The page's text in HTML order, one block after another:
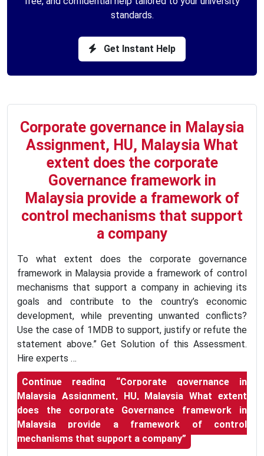
standards.
Get Instant Help
Corporate governance in Malaysia
Assignment, HU, Malaysia What
extent does the corporate
Governance framework in
Malaysia provide a framework of
control mechanisms that support
a company
To what extent does the corporate governance
framework in Malaysia provide a framework of control
mechanisms that support a company in achieving its
goals and contribute to the country’s economic
development, while preventing unwanted conflicts?
Use the case of 1MDB to support, justify or refute the
statement above.” Get Solution of this Assessment.
Hire experts …
Continue reading “Corporate governance in
Malaysia Assignment, HU, Malaysia What extent
does the corporate Governance framework in
Malaysia provide a framework of control
mechanisms that support a company”